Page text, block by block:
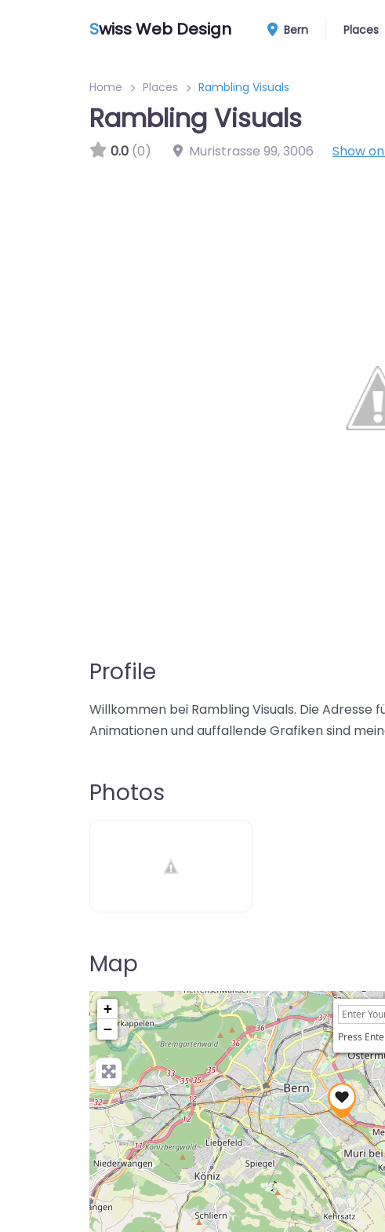
Swiss Web Design Bern Places
Home Places Rambling Visuals
Rambling Visuals
0.0 (0) Muristrasse 99,3006 Show
Profile
Willkommen bei Rambling Visuals. Die Adresse
Animationen und auffallende Grafiken sind
Photos
Map
+
−
Press